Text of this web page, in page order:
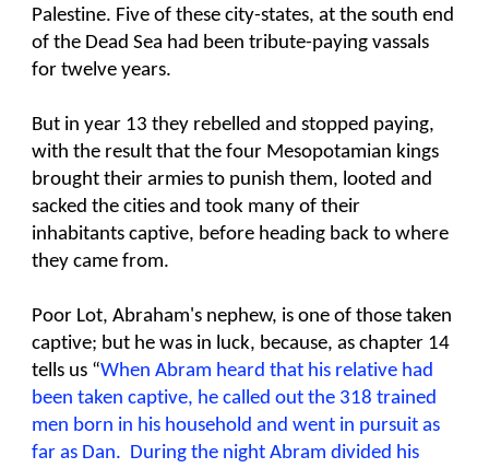
Palestine. Five of these city-states, at the south end
of the Dead Sea had been tribute-paying vassals
for twelve years.
But in year 13 they rebelled and stopped paying,
with the result that the four Mesopotamian kings
brought their armies to punish them, looted and
sacked the cities and took many of their
inhabitants captive, before heading back to where
they came from.
Poor Lot, Abraham's nephew, is one of those taken
captive; but he was in luck, because, as chapter 14
tells us “When Abram heard that his relative had
been taken captive, he called out the 318 trained
men born in his household and went in pursuit as
far as Dan. During the night Abram divided his